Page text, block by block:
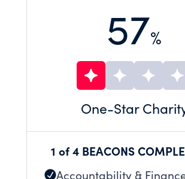
57%
One-Star
1 of 4 BEACONS
Accountability &